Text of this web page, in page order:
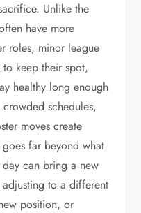
Unlike the
have more
roles, minor league
keep their spot,
healthy long enough
schedules,
moves create
far beyond what
can bring a new
adjusting to a different
position, or